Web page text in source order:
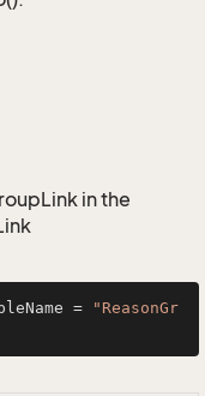
in the
=
"ReasonGr